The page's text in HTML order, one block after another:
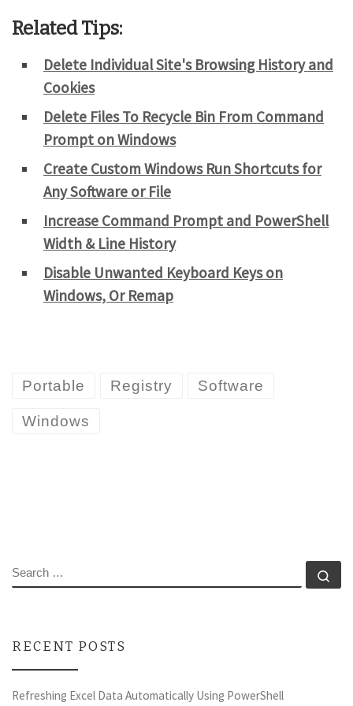
Related Tips:
Delete Individual Site's Browsing History and
Cookies
Delete Files To Recycle Bin From Command
Prompt on Windows
Create Custom Windows Run Shortcuts for
Any Software or File
Increase Command Prompt and PowerShell
Width & Line History
Disable Unwanted Keyboard Keys on
Windows, Or Remap
Portable Registry Software
Windows
SEARCH
RECENT POSTS
Refreshing Excel Data Automatically Using PowerShell